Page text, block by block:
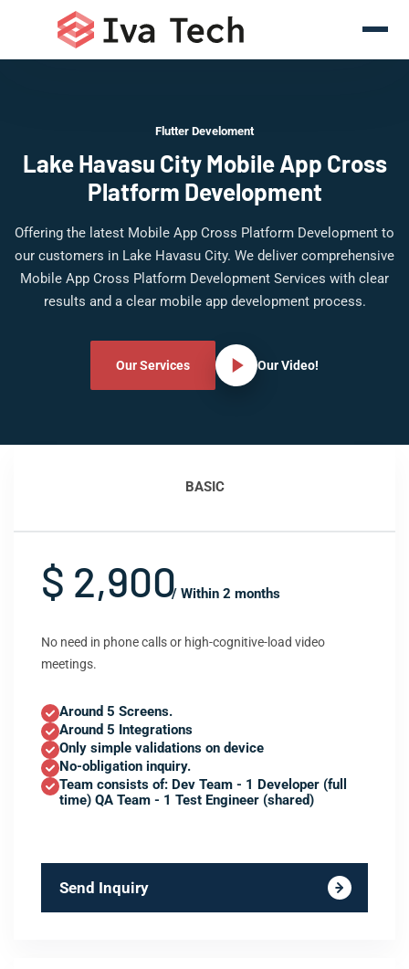
Flutter Develoment
Lake Havasu City Mobile App Cross
Platform Development
Offering the latest Mobile App Cross Platform Development to
our customers in Lake Havasu City. We deliver comprehensive
Mobile App Cross Platform Development Services with clear
results and a clear mobile app development process.
Our Services Our Video!
BASIC
$ 2,900/ Within 2 months
No need in phone calls or high-cognitive-load video
meetings.
Around 5 Screens.
Around 5 Integrations
Only simple validations on device
No-obligation inquiry.
Team consists of: Dev Team - 1 Developer (full
time) QA Team - 1 Test Engineer (shared)
Send Inquiry